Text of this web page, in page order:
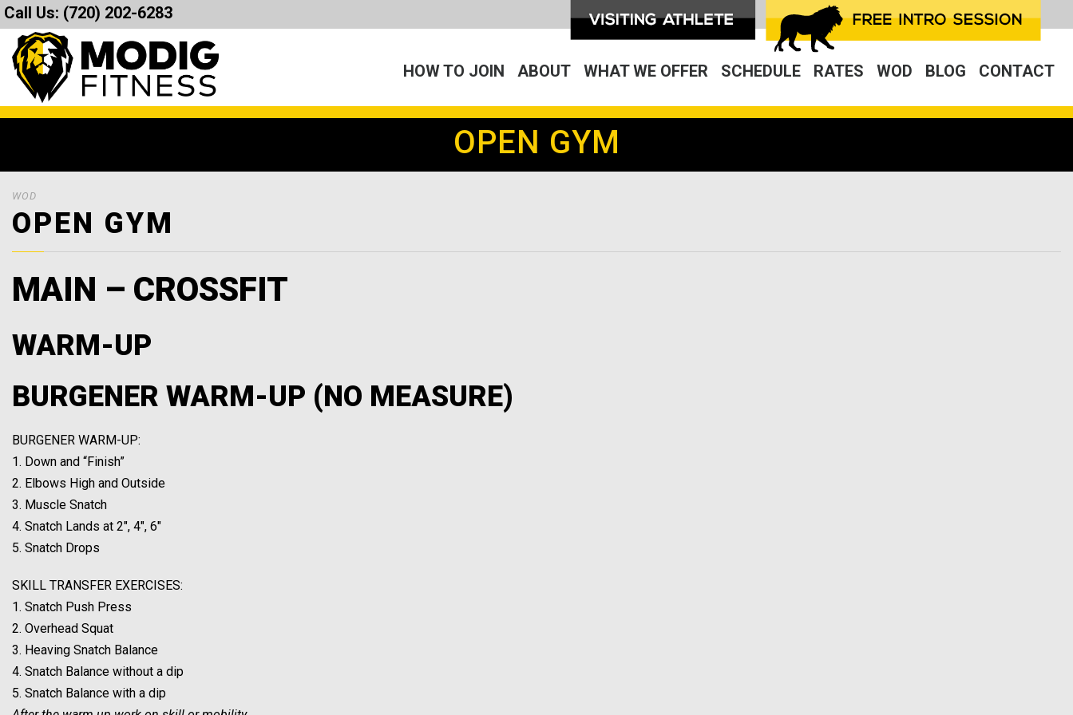
Call Us: (720) 202-6283
HOW TO JOIN ABOUT WHAT WE OFFER SCHEDULE RATES WOD BLOG CONTACT
OPEN GYM
WOD
OPEN GYM
MAIN – CROSSFIT
WARM-UP
BURGENER WARM-UP (NO MEASURE)
BURGENER WARM-UP:
1. Down and “Finish”
2. Elbows High and Outside
3. Muscle Snatch
4. Snatch Lands at 2″, 4″, 6″
5. Snatch Drops
SKILL TRANSFER EXERCISES:
1. Snatch Push Press
2. Overhead Squat
3. Heaving Snatch Balance
4. Snatch Balance without a dip
5. Snatch Balance with a dip